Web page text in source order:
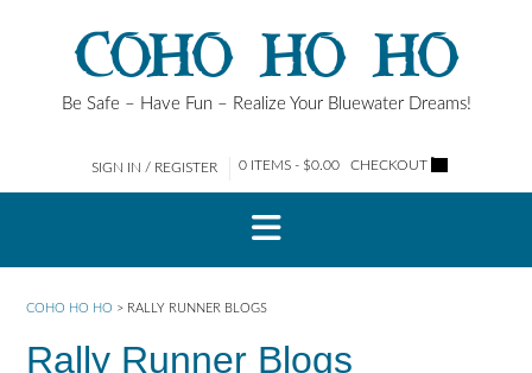
COHO HO HO
Be Safe – Have Fun – Realize Your Bluewater Dreams!
SIGN IN / REGISTER 0 ITEMS - $0.00 CHECKOUT
COHO HO HO > RALLY RUNNER BLOGS
Rally Runner Blogs